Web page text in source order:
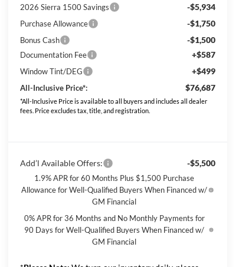
2026 Sierra 1500 Savings -$5,934
Purchase Allowance -$1,750
Bonus Cash -$1,500
Documentation Fee +$587
Window Tint/DEG +$499
All-Inclusive Price*: $76,687
*All-Inclusive Price is available to all buyers and includes all dealer
fees. Price excludes tax, title, and registration.
Add’l Available Offers: -$5,500
1.9% APR for 60 Months Plus $1,500 Purchase
Allowance for Well-Qualified Buyers When Financed w/
GM Financial
0% APR for 36 Months and No Monthly Payments for
90 Days for Well-Qualified Buyers When Financed w/
GM Financial